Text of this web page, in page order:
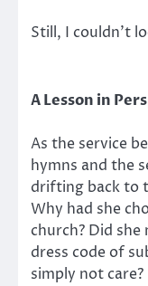
Still, I couldn’t
A Lesson in
As the service
hymns and the
drifting back to
Why had she
church? Did
dress code of
simply not care?